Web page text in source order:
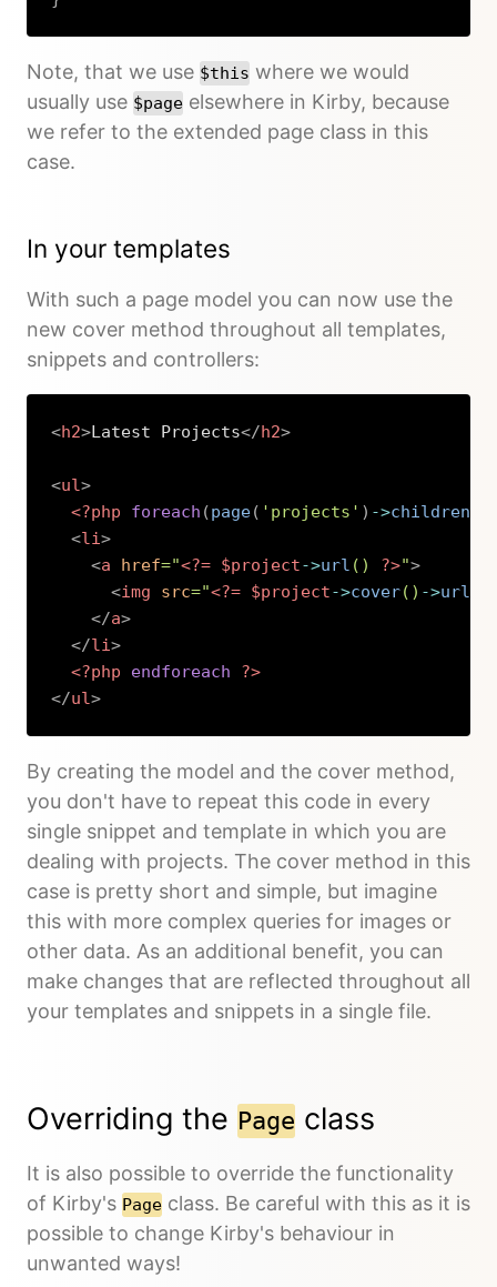
Note, that we use $this where we would
usually use $page elsewhere in Kirby, because
we refer to the extended page class in this
case.
In your templates
With such a page model you can now use the
new cover method throughout all templates,
snippets and controllers:
<h2>Latest Projects</h2>
<ul>
<?php
foreach (page( 'projects' ) ->children
<li>
<a href="<?= $project->url ( ) ?>">
<img src="<?= $project->cover( ) ->url
</a>
</li>
<?php
endforeach
?>
</ul>
By creating the model and the cover method,
you don't have to repeat this code in every
single snippet and template in which you are
dealing with projects. The cover method in this
case is pretty short and simple, but imagine
this with more complex queries for images or
other data. As an additional benefit, you can
make changes that are reflected throughout all
your templates and snippets in a single file.
Overriding the Page class
It is also possible to override the functionality
of Kirby's Page class. Be careful with this as it is
possible to change Kirby's behaviour in
unwanted ways!